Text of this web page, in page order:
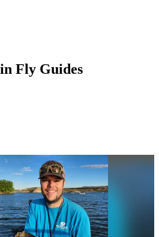
Fly Guides